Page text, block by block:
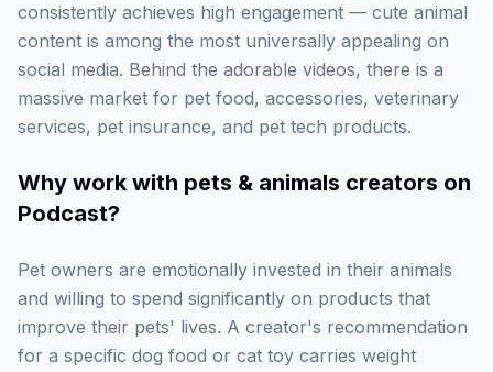
consistently achieves high engagement — cute animal
content is among the most universally appealing on
social media. Behind the adorable videos, there is a
massive market for pet food, accessories, veterinary
services, pet insurance, and pet tech products.
Why work with pets & animals creators on
Podcast?
Pet owners are emotionally invested in their animals
and willing to spend significantly on products that
improve their pets' lives. A creator's recommendation
for a specific dog food or cat toy carries weight